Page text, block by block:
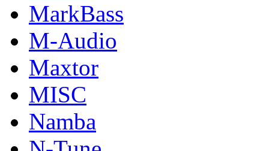
MarkBass
M-Audio
Maxtor
MISC
Namba